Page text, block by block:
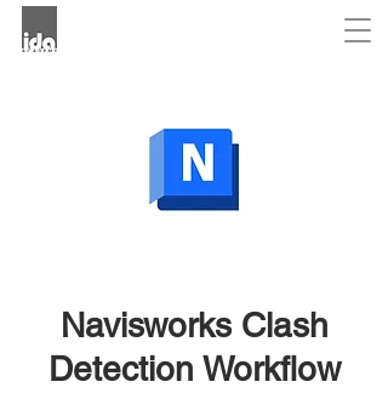
Navisworks Clash
Detection Workflow